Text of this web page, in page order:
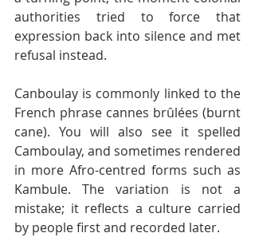
authorities tried to force that
expression back into silence and met
refusal instead.
Canboulay is commonly linked to the
French phrase cannes brûlées (burnt
cane). You will also see it spelled
Camboulay, and sometimes rendered
in more Afro-centred forms such as
Kambule. The variation is not a
mistake; it reflects a culture carried
by people first and recorded later.